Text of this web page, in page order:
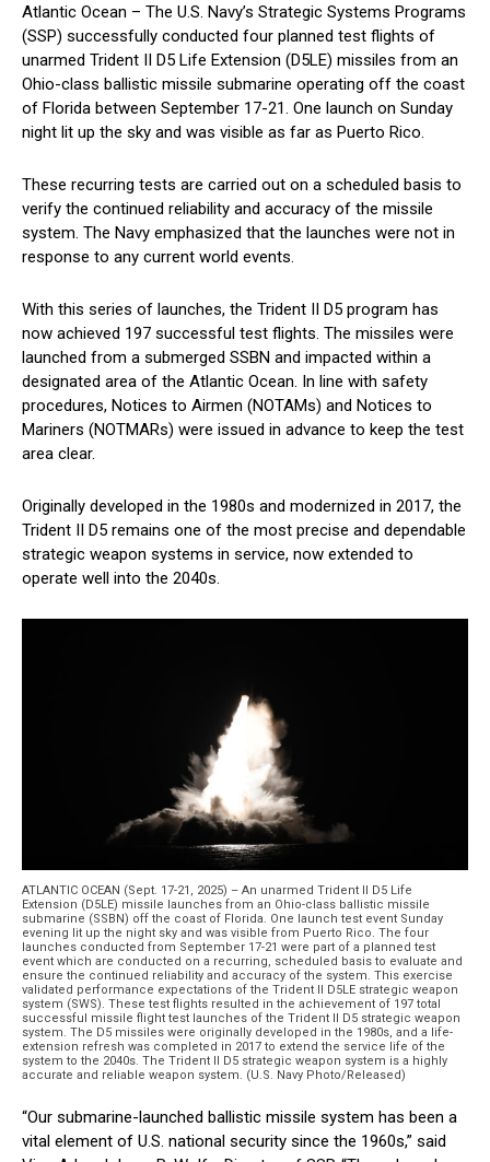
Atlantic Ocean – The U.S. Navy’s Strategic Systems Programs
(SSP) successfully conducted four planned test flights of
unarmed Trident II D5 Life Extension (D5LE) missiles from an
Ohio-class ballistic missile submarine operating off the coast
of Florida between September 17-21. One launch on Sunday
night lit up the sky and was visible as far as Puerto Rico.
These recurring tests are carried out on a scheduled basis to
verify the continued reliability and accuracy of the missile
system. The Navy emphasized that the launches were not in
response to any current world events.
With this series of launches, the Trident II D5 program has
now achieved 197 successful test flights. The missiles were
launched from a submerged SSBN and impacted within a
designated area of the Atlantic Ocean. In line with safety
procedures, Notices to Airmen (NOTAMs) and Notices to
Mariners (NOTMARs) were issued in advance to keep the test
area clear.
Originally developed in the 1980s and modernized in 2017, the
Trident II D5 remains one of the most precise and dependable
strategic weapon systems in service, now extended to
operate well into the 2040s.
ATLANTIC OCEAN (Sept. 17-21, 2025) – An unarmed Trident II D5 Life
Extension (D5LE) missile launches from an Ohio-class ballistic missile
submarine (SSBN) off the coast of Florida. One launch test event Sunday
evening lit up the night sky and was visible from Puerto Rico. The four
launches conducted from September 17-21 were part of a planned test
event which are conducted on a recurring, scheduled basis to evaluate and
ensure the continued reliability and accuracy of the system. This exercise
validated performance expectations of the Trident II D5LE strategic weapon
system (SWS). These test flights resulted in the achievement of 197 total
successful missile flight test launches of the Trident II D5 strategic weapon
system. The D5 missiles were originally developed in the 1980s, and a life-
extension refresh was completed in 2017 to extend the service life of the
system to the 2040s. The Trident II D5 strategic weapon system is a highly
accurate and reliable weapon system. (U.S. Navy Photo/Released)
“Our submarine-launched ballistic missile system has been a
vital element of U.S. national security since the 1960s,” said